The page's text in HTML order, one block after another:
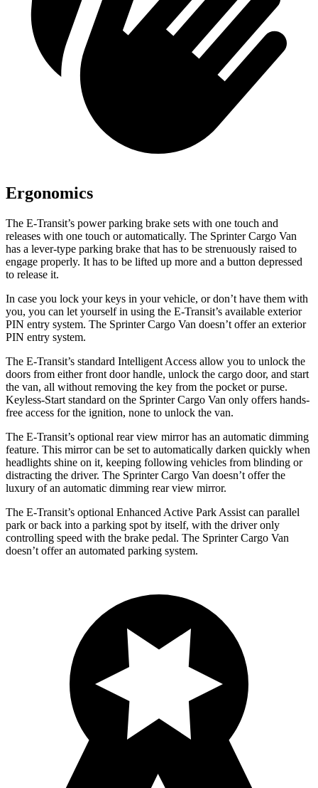
Ergonomics
The E-Transit’s power parking brake sets with one touch and
releases with one touch or automatically. The Sprinter Cargo Van
has a lever-type parking brake that has to be strenuously raised to
engage properly. It has to be lifted up more and a button depressed
to release it.
In case you lock your keys in your vehicle, or don’t have them with
you, you can let yourself in using the E-Transit’s available exterior
PIN entry system. The Sprinter Cargo Van doesn’t offer an exterior
PIN entry system.
The E-Transit’s standard Intelligent Access allow you to unlock the
doors from either front door handle, unlock the cargo door, and start
the van, all without removing the key from the pocket or purse.
Keyless-Start standard on the Sprinter Cargo Van only offers hands-
free access for the ignition, none to unlock the van.
The E-Transit’s optional rear view mirror has an automatic dimming
feature. This mirror can be set to automatically darken quickly when
headlights shine on it, keeping following vehicles from blinding or
distracting the driver. The Sprinter Cargo Van doesn’t offer the
luxury of an automatic dimming rear view mirror.
The E-Transit’s optional Enhanced Active Park Assist can parallel
park or back into a parking spot by itself, with the driver only
controlling speed with the brake pedal. The Sprinter Cargo Van
doesn’t offer an automated parking system.